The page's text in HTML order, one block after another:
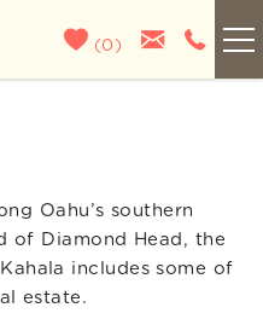
(0 )
Oahu’s southern
of Diamond Head, the
includes some of
estate.